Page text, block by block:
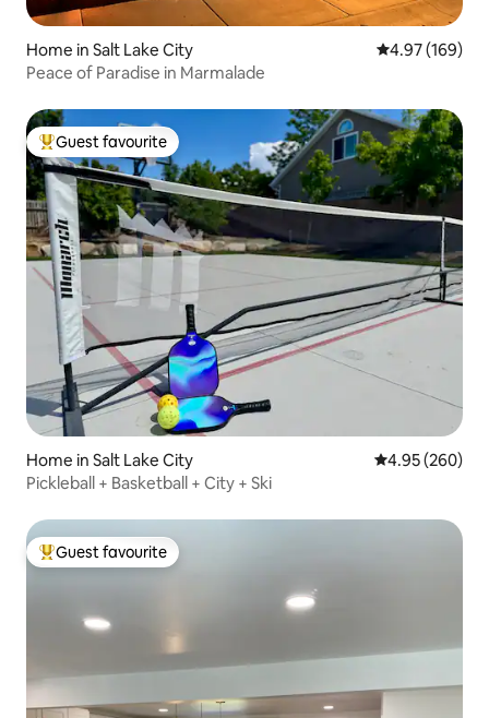
Home in Salt Lake City 4.97 out of 5
4.97 (169)
Peace of Paradise in Marmalade
Top guest favourite
Guest favourite
Home in Salt Lake City 4.95 out of 5
4.95 (260)
Pickleball + Basketball + City + Ski
Top guest favourite
Guest favourite